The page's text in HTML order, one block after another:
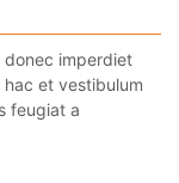
donec imperdiet
et vestibulum
feugiat a